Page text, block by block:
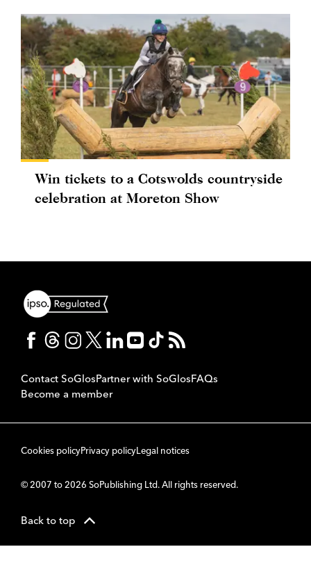
Win tickets to a Cotswolds countryside
celebration at Moreton Show
Contact SoGlosPartner with SoGlosFAQs
Become a member
Cookies policyPrivacy policyLegal notices
© 2007 to 2026 SoPublishing Ltd. All rights reserved.
Back to top